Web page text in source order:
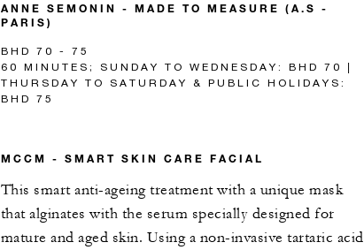
ANNE SEMONIN - MADE TO MEASURE (A.S -
PARIS)
BHD 70 - 75
60 MINUTES; SUNDAY TO WEDNESDAY: BHD 70 |
THURSDAY TO SATURDAY & PUBLIC HOLIDAYS:
BHD 75
MCCM - SMART SKIN CARE FACIAL
This smart anti-ageing treatment with a unique mask
that alginates with the serum specially designed for
mature and aged skin. Using a non-invasive tartaric acid